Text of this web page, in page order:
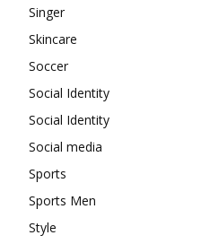
Singer
Skincare
Soccer
Social Identity
Social Identity
Social media
Sports
Sports Men
Style